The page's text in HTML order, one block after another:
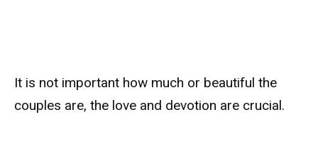
It is not important how much or beautiful the
couples are, the love and devotion are crucial.